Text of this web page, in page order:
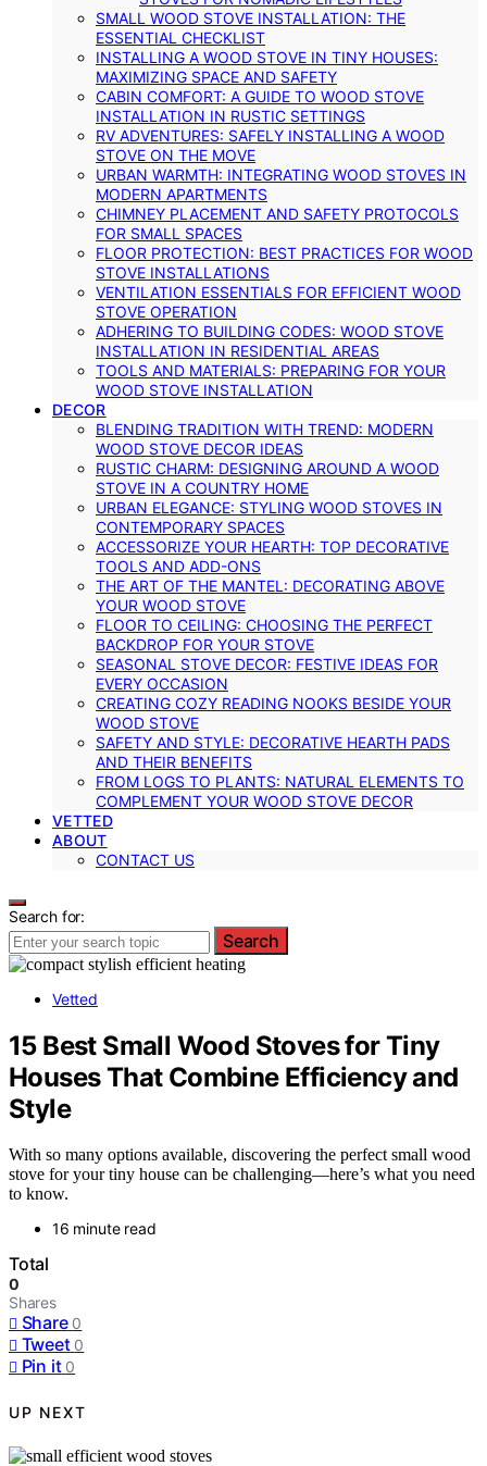
SMALL WOOD STOVE INSTALLATION: THE
ESSENTIAL CHECKLIST
INSTALLING A WOOD STOVE IN TINY HOUSES:
MAXIMIZING SPACE AND SAFETY
CABIN COMFORT: A GUIDE TO WOOD STOVE
INSTALLATION IN RUSTIC SETTINGS
RV ADVENTURES: SAFELY INSTALLING A WOOD
STOVE ON THE MOVE
URBAN WARMTH: INTEGRATING WOOD STOVES IN
MODERN APARTMENTS
CHIMNEY PLACEMENT AND SAFETY PROTOCOLS
FOR SMALL SPACES
FLOOR PROTECTION: BEST PRACTICES FOR WOOD
STOVE INSTALLATIONS
VENTILATION ESSENTIALS FOR EFFICIENT WOOD
STOVE OPERATION
ADHERING TO BUILDING CODES: WOOD STOVE
INSTALLATION IN RESIDENTIAL AREAS
TOOLS AND MATERIALS: PREPARING FOR YOUR
WOOD STOVE INSTALLATION
DECOR
BLENDING TRADITION WITH TREND: MODERN
WOOD STOVE DECOR IDEAS
RUSTIC CHARM: DESIGNING AROUND A WOOD
STOVE IN A COUNTRY HOME
URBAN ELEGANCE: STYLING WOOD STOVES IN
CONTEMPORARY SPACES
ACCESSORIZE YOUR HEARTH: TOP DECORATIVE
TOOLS AND ADD-ONS
THE ART OF THE MANTEL: DECORATING ABOVE
YOUR WOOD STOVE
FLOOR TO CEILING: CHOOSING THE PERFECT
BACKDROP FOR YOUR STOVE
SEASONAL STOVE DECOR: FESTIVE IDEAS FOR
EVERY OCCASION
CREATING COZY READING NOOKS BESIDE YOUR
WOOD STOVE
SAFETY AND STYLE: DECORATIVE HEARTH PADS
AND THEIR BENEFITS
FROM LOGS TO PLANTS: NATURAL ELEMENTS TO
COMPLEMENT YOUR WOOD STOVE DECOR
VETTED
ABOUT
CONTACT US
Search for:
Search
Vetted
15 Best Small Wood Stoves for Tiny
Houses That Combine Efficiency and
Style
With so many options available, discovering the perfect small wood
stove for your tiny house can be challenging—here’s what you need
to know.
16 minute read
Total
0
Shares
Share 0
Tweet 0
Pin it 0
UP NEXT